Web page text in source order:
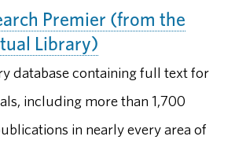
Premier (from the
Library)
database containing full text for
including more than 1,700
in nearly every area of